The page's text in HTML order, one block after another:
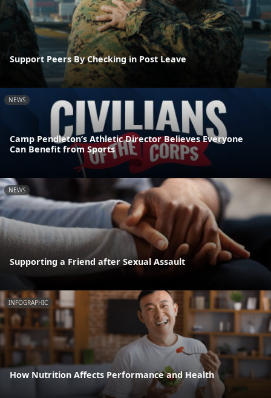
Support Peers By Checking in Post Leave
NEWS
Camp Pendleton’s Athletic Director Believes Everyone
Can Benefit from Sports
NEWS
Supporting a Friend after Sexual Assault
INFOGRAPHIC
How Nutrition Affects Performance and Health